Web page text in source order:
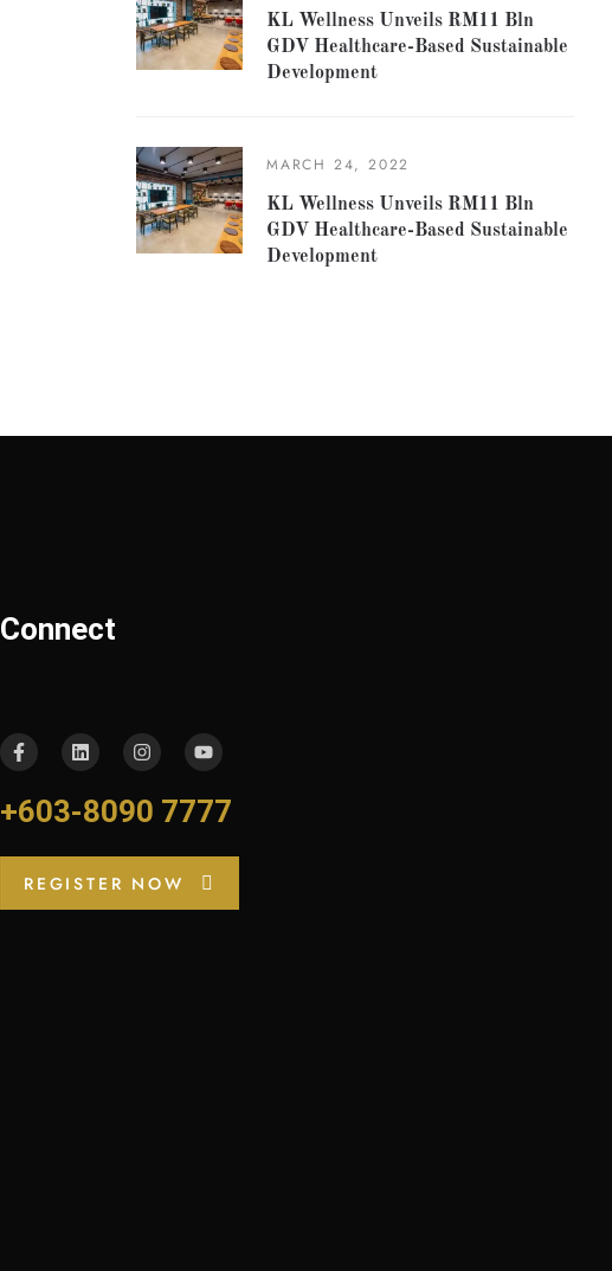
KL Wellness Unveils RM11 Bln
GDV Healthcare-Based Sustainable
Development
MARCH 24, 2022
KL Wellness Unveils RM11 Bln
GDV Healthcare-Based Sustainable
Development
Connect
+603-8090 7777
REGISTER NOW